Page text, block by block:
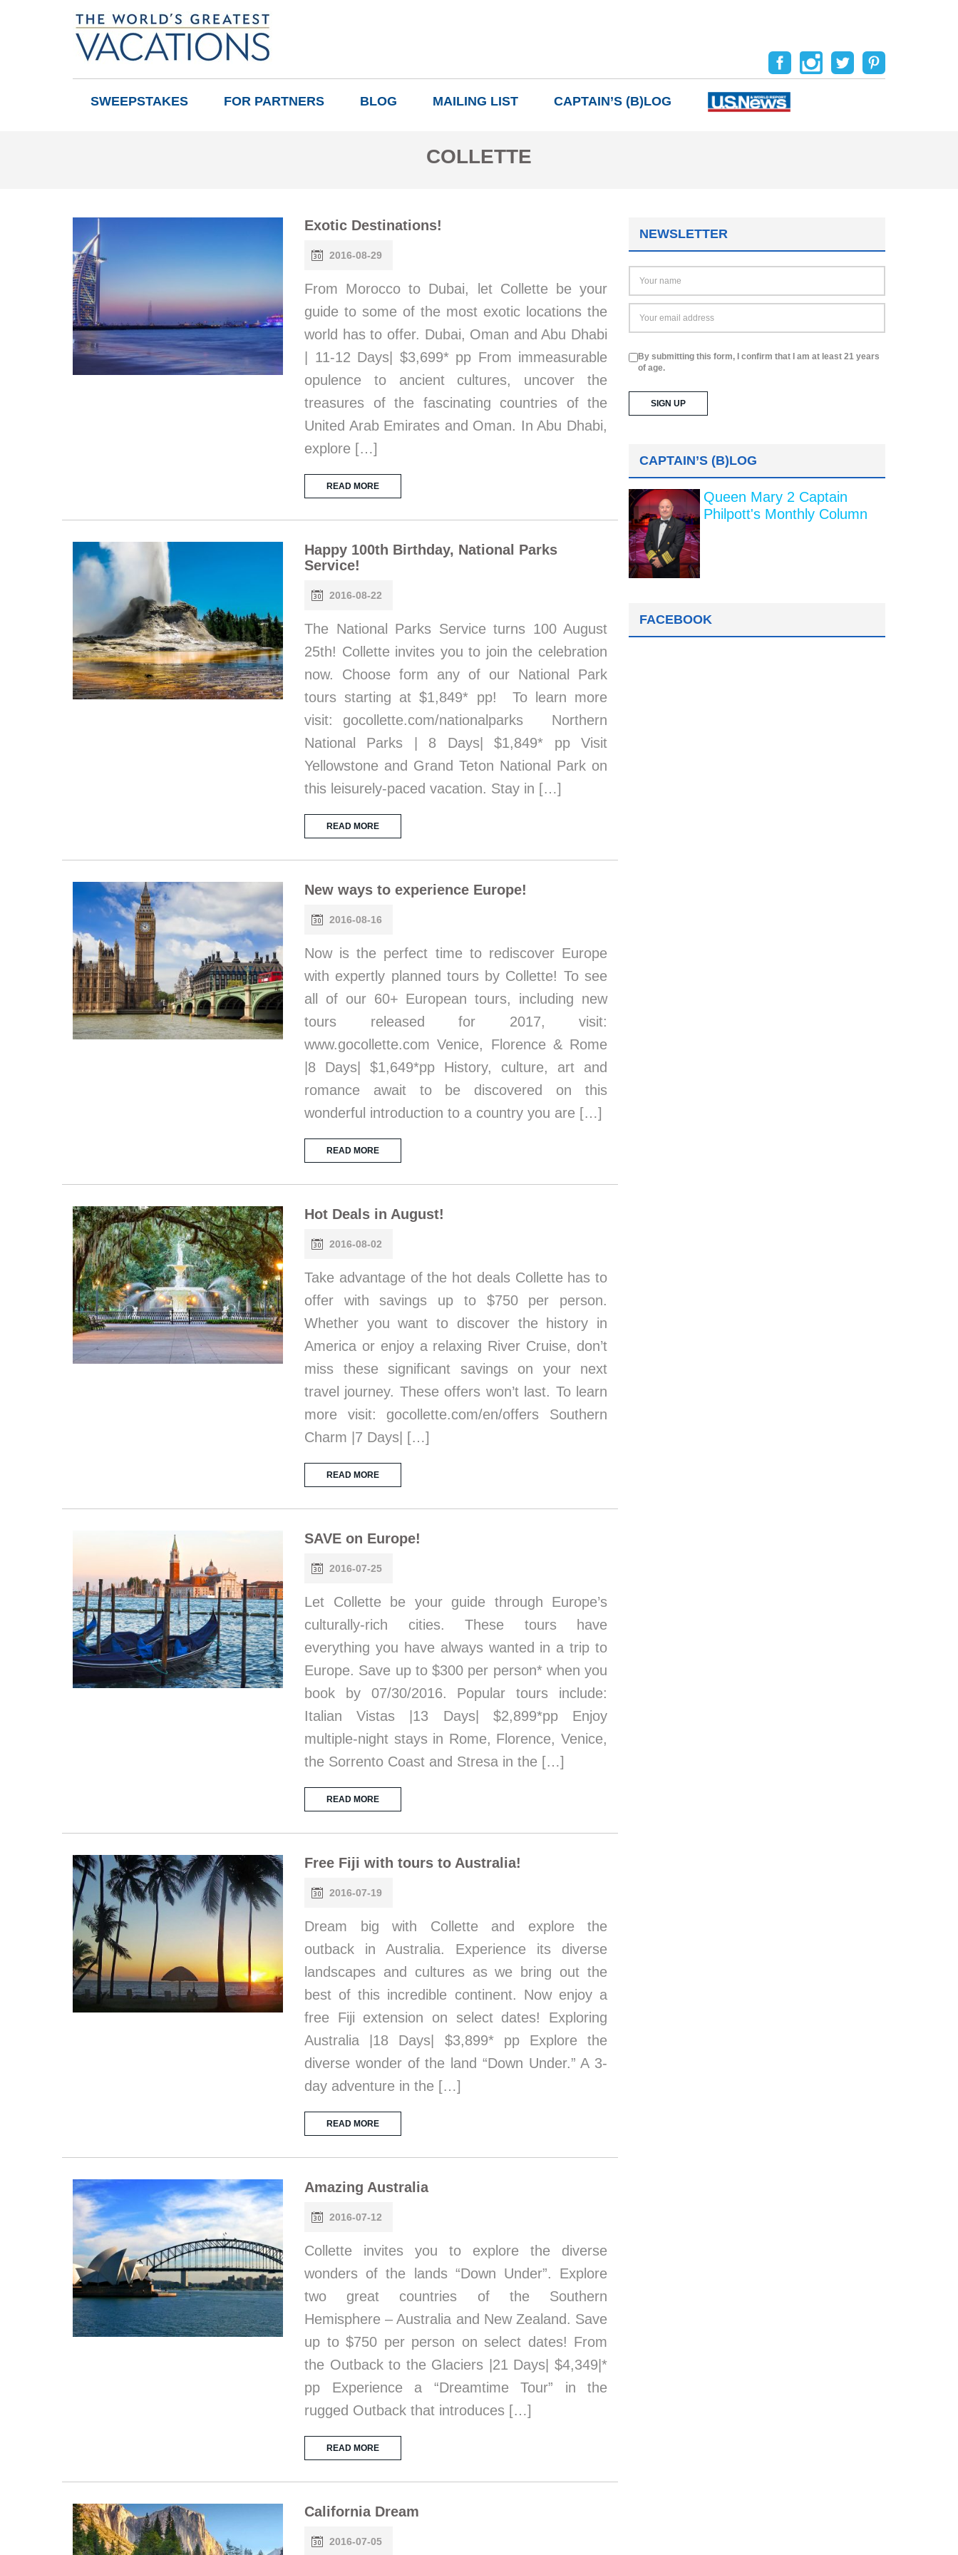
SWEEPSTAKES FOR PARTNERS BLOG MAILING LIST CAPTAIN’S (B)LOG
COLLETTE
Exotic Destinations!
2016-08-29
From Morocco to Dubai, let Collette be your
guide to some of the most exotic locations the
world has to offer. Dubai, Oman and Abu Dhabi
| 11-12 Days| $3,699* pp From immeasurable
opulence to ancient cultures, uncover the
treasures of the fascinating countries of the
United Arab Emirates and Oman. In Abu Dhabi,
explore […]
READ MORE
Happy 100th Birthday, National Parks
Service!
2016-08-22
The National Parks Service turns 100 August
25th! Collette invites you to join the celebration
now. Choose form any of our National Park
tours starting at $1,849* pp! To learn more
visit: gocollette.com/nationalparks Northern
National Parks | 8 Days| $1,849* pp Visit
Yellowstone and Grand Teton National Park on
this leisurely-paced vacation. Stay in […]
READ MORE
New ways to experience Europe!
2016-08-16
Now is the perfect time to rediscover Europe
with expertly planned tours by Collette! To see
all of our 60+ European tours, including new
tours released for 2017, visit:
www.gocollette.com Venice, Florence & Rome
|8 Days| $1,649*pp History, culture, art and
romance await to be discovered on this
wonderful introduction to a country you are […]
READ MORE
Hot Deals in August!
2016-08-02
Take advantage of the hot deals Collette has to
offer with savings up to $750 per person.
Whether you want to discover the history in
America or enjoy a relaxing River Cruise, don’t
miss these significant savings on your next
travel journey. These offers won’t last. To learn
more visit: gocollette.com/en/offers Southern
Charm |7 Days| […]
READ MORE
SAVE on Europe!
2016-07-25
Let Collette be your guide through Europe’s
culturally-rich cities. These tours have
everything you have always wanted in a trip to
Europe. Save up to $300 per person* when you
book by 07/30/2016. Popular tours include:
Italian Vistas |13 Days| $2,899*pp Enjoy
multiple-night stays in Rome, Florence, Venice,
the Sorrento Coast and Stresa in the […]
READ MORE
Free Fiji with tours to Australia!
2016-07-19
Dream big with Collette and explore the
outback in Australia. Experience its diverse
landscapes and cultures as we bring out the
best of this incredible continent. Now enjoy a
free Fiji extension on select dates! Exploring
Australia |18 Days| $3,899* pp Explore the
diverse wonder of the land “Down Under.” A 3-
day adventure in the […]
READ MORE
Amazing Australia
2016-07-12
Collette invites you to explore the diverse
wonders of the lands “Down Under”. Explore
two great countries of the Southern
Hemisphere – Australia and New Zealand. Save
up to $750 per person on select dates! From
the Outback to the Glaciers |21 Days| $4,349|*
pp Experience a “Dreamtime Tour” in the
rugged Outback that introduces […]
READ MORE
California Dream
2016-07-05
NEWSLETTER
By submitting this form, I confirm that I am at least 21 years
of age.
CAPTAIN’S (B)LOG
Queen Mary 2 Captain
Philpott's Monthly Column
FACEBOOK